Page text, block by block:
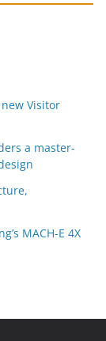
Visitor
a master-
MACH-E 4X